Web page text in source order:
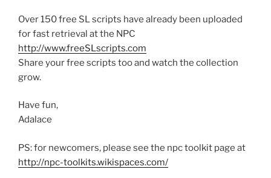
Over 150 free SL scripts have already been uploaded
for fast retrieval at the NPC
http://www.freeSLscripts.com
Share your free scripts too and watch the collection
grow.
Have fun,
Adalace
PS: for newcomers, please see the npc toolkit page at
http://npc-toolkits.wikispaces.com/